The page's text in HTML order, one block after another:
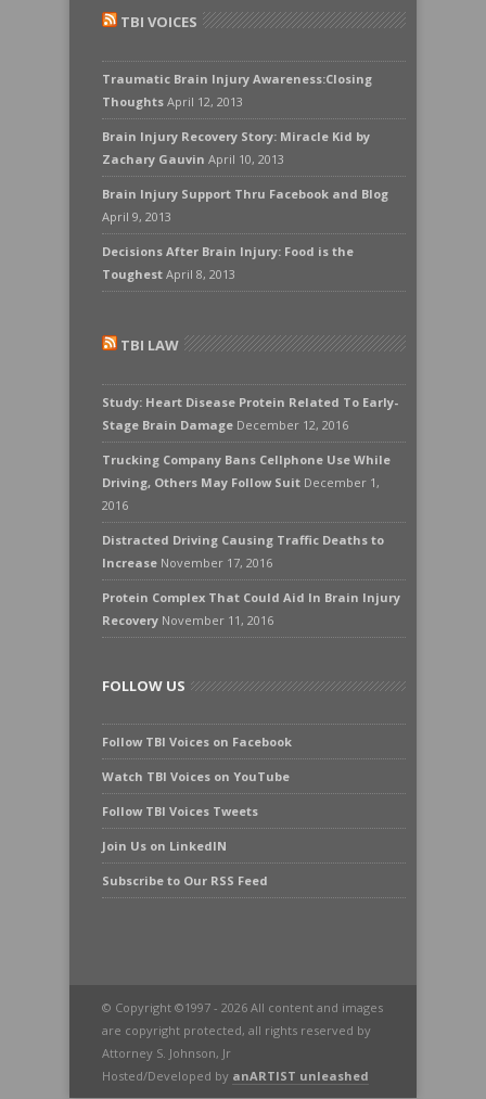
TBI VOICES
Traumatic Brain Injury Awareness:Closing
Thoughts April 12, 2013
Brain Injury Recovery Story: Miracle Kid by
Zachary Gauvin April 10, 2013
Brain Injury Support Thru Facebook and Blog
April 9, 2013
Decisions After Brain Injury: Food is the
Toughest April 8, 2013
TBI LAW
Study: Heart Disease Protein Related To Early-
Stage Brain Damage December 12, 2016
Trucking Company Bans Cellphone Use While
Driving, Others May Follow Suit December 1,
2016
Distracted Driving Causing Traffic Deaths to
Increase November 17, 2016
Protein Complex That Could Aid In Brain Injury
Recovery November 11, 2016
FOLLOW US
Follow TBI Voices on Facebook
Watch TBI Voices on YouTube
Follow TBI Voices Tweets
Join Us on LinkedIN
Subscribe to Our RSS Feed
© Copyright ©1997 - 2026 All content and images
are copyright protected, all rights reserved by
Attorney S. Johnson, Jr
Hosted/Developed by anARTIST unleashed